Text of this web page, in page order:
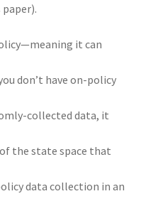
it can
don’t have on-policy
collected data, it
the state space that
data collection in an